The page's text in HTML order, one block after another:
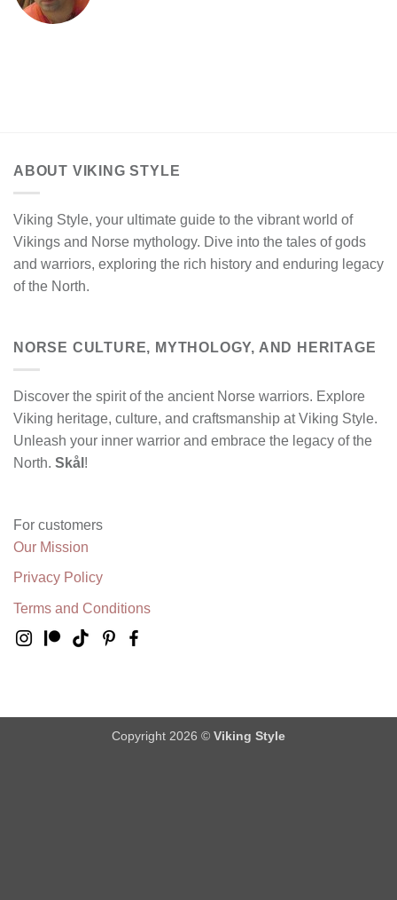
ABOUT VIKING STYLE
Viking Style, your ultimate guide to the vibrant world of
Vikings and Norse mythology. Dive into the tales of gods
and warriors, exploring the rich history and enduring legacy
of the North.
NORSE CULTURE, MYTHOLOGY, AND HERITAGE
Discover the spirit of the ancient Norse warriors. Explore
Viking heritage, culture, and craftsmanship at Viking Style.
Unleash your inner warrior and embrace the legacy of the
North. Skål !
For customers
Our Mission
Privacy Policy
Terms and Conditions
Copyright 2026 © Viking Style